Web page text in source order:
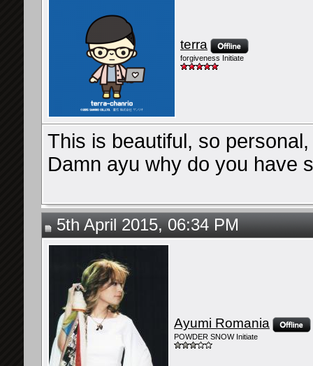
terra
forgiveness Initiate
This is beautiful, so
Damn ayu why do you have
5th April 2015, 06:34 PM
Ayumi Romania
POWDER SNOW Initiate